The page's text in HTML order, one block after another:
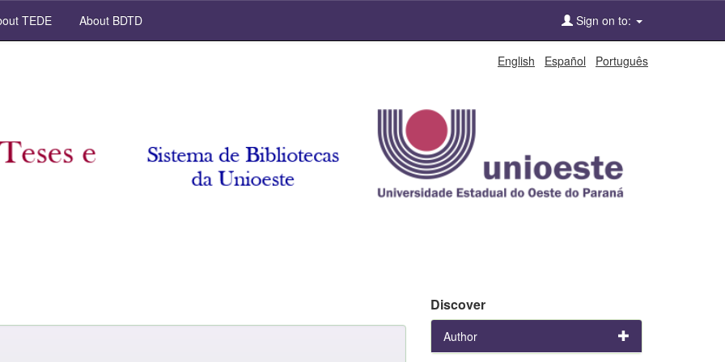
TEDE About BDTD Sign on to:
English Español Português
Discover
Author